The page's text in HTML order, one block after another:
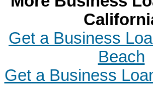
Get a Business
Beach
Get a Business